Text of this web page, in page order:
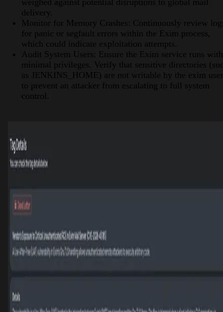
weighed against potential disruptions to global mail
delivery.
Monitor for Memory Crashes: Continuously review
for panic or segfault errors within the Exim process,
which could indicate exploitation attempts.
Audit System Users: Ensure the Exim service runs with
minimal privileges. Verify that sensitive directories
as JENKINS_HOME) are not writable by the exim user
to prevent an attacker from escalating to full system
control.